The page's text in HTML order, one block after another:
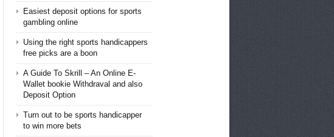
Easiest deposit options for sports
gambling online
Using the right sports handicappers
free picks are a boon
A Guide To Skrill – An Online E-
Wallet bookie Withdraval and also
Deposit Option
Turn out to be sports handicapper
to win more bets